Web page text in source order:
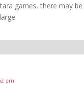
games, there may
pm